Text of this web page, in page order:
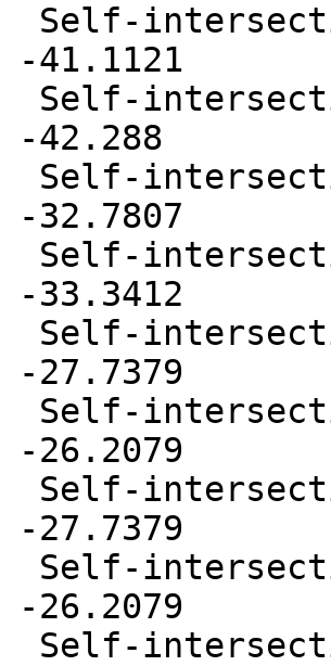
Self-
-41.1121
Self-
-42.288
Self-
-32.7807
Self-
-33.3412
Self-
-27.7379
Self-
-26.2079
Self-
-27.7379
Self-
-26.2079
Self-